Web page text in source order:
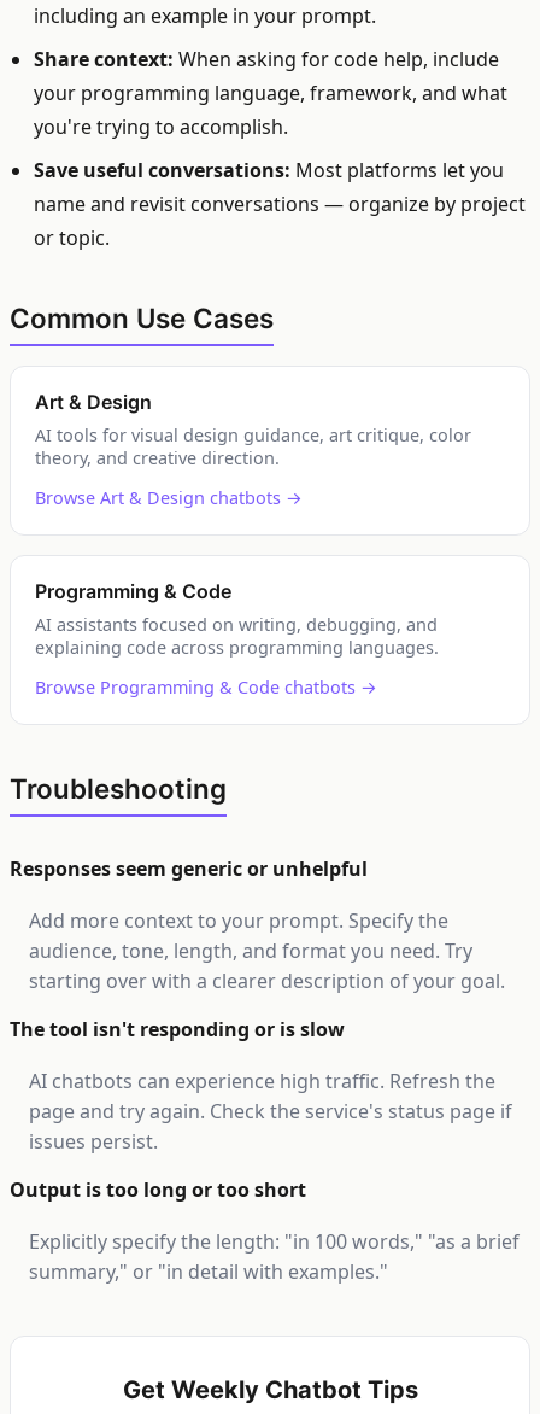
including an example in your prompt.
Share context: When asking for code help, include
your programming language, framework, and what
you're trying to accomplish.
Save useful conversations: Most platforms let you
name and revisit conversations — organize by project
or topic.
Common Use Cases
Art & Design
AI tools for visual design guidance, art critique, color
theory, and creative direction.
Browse Art & Design chatbots →
Programming & Code
AI assistants focused on writing, debugging, and
explaining code across programming languages.
Browse Programming & Code chatbots →
Troubleshooting
Responses seem generic or unhelpful
Add more context to your prompt. Specify the
audience, tone, length, and format you need. Try
starting over with a clearer description of your goal.
The tool isn't responding or is slow
AI chatbots can experience high traffic. Refresh the
page and try again. Check the service's status page if
issues persist.
Output is too long or too short
Explicitly specify the length: "in 100 words," "as a brief
summary," or "in detail with examples."
Get Weekly Chatbot Tips